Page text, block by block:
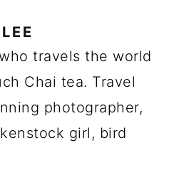
travels the world
Chai tea. Travel
photographer,
girl, bird